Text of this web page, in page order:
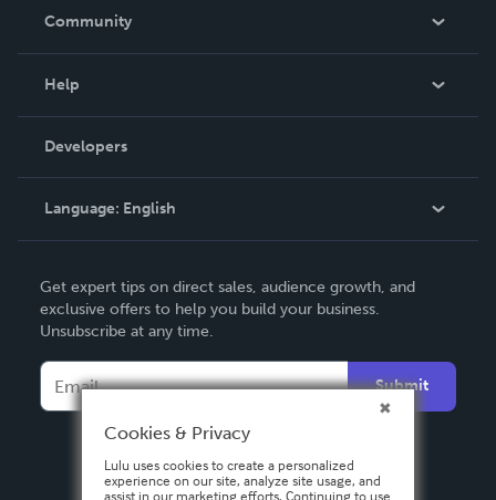
In The News
Community
Podcast
Help
Order Lookup
Knowledge Base
Contact Support
Developers
Language: English
Deutsch
Français
Español
Get expert tips on direct sales, audience growth, and
exclusive offers to help you build your business.
Unsubscribe at any time.
Submit
Cookies & Privacy
Lulu uses cookies to create a personalized
experience on our site, analyze site usage, and
assist in our marketing efforts. Continuing to use